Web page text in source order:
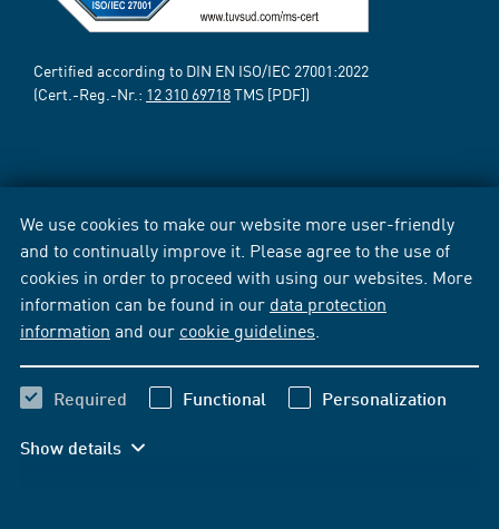
We use cookies to make our website more user-friendly
and to continually improve it. Please agree to the use of
cookies in order to proceed with using our websites. More
information can be found in our data protection
information and our cookie guidelines
Required Functional Personalization
Show details
Certified according to DIN EN ISO/IEC 27001:2022
(Cert.-Reg.-Nr.: 12 310 69718TMS [PDF])